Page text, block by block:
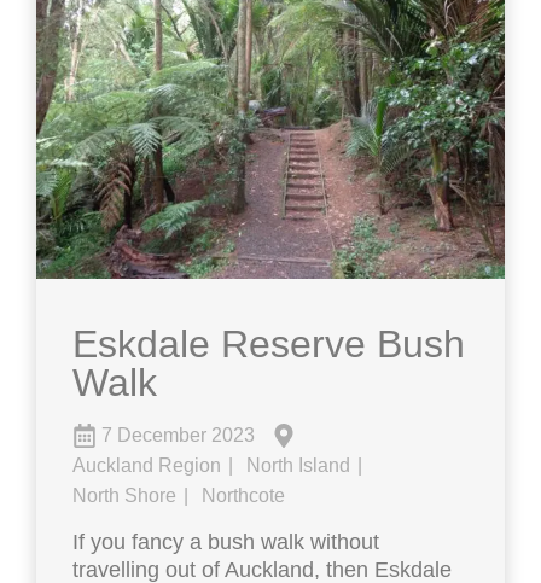
Eskdale Reserve Bush
Walk
7 December 2023
Auckland Region
North Island
North Shore
Northcote
If you fancy a bush walk without
travelling out of Auckland, then Eskdale